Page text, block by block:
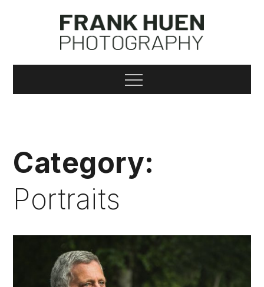
Frank Huen
Photography
Menu
Category:
Portraits